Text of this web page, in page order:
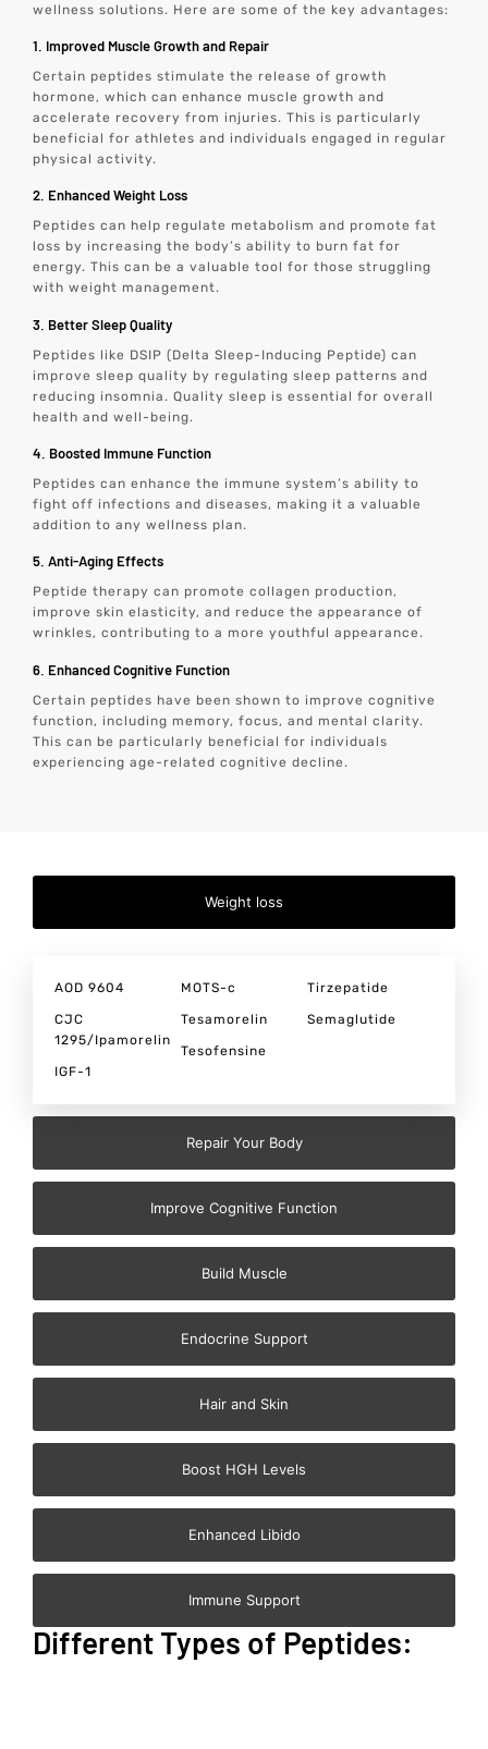
wellness solutions. Here are some of the key advantages:
1. Improved Muscle Growth and Repair
Certain peptides stimulate the release of growth
hormone, which can enhance muscle growth and
accelerate recovery from injuries. This is particularly
beneficial for athletes and individuals engaged in regular
physical activity.
2. Enhanced Weight Loss
Peptides can help regulate metabolism and promote fat
loss by increasing the body’s ability to burn fat for
energy. This can be a valuable tool for those struggling
with weight management.
3. Better Sleep Quality
Peptides like DSIP (Delta Sleep-Inducing Peptide) can
improve sleep quality by regulating sleep patterns and
reducing insomnia. Quality sleep is essential for overall
health and well-being.
4. Boosted Immune Function
Peptides can enhance the immune system’s ability to
fight off infections and diseases, making it a valuable
addition to any wellness plan.
5. Anti-Aging Effects
Peptide therapy can promote collagen production,
improve skin elasticity, and reduce the appearance of
wrinkles, contributing to a more youthful appearance.
6. Enhanced Cognitive Function
Certain peptides have been shown to improve cognitive
function, including memory, focus, and mental clarity.
This can be particularly beneficial for individuals
experiencing age-related cognitive decline.
Different Types of Peptides:
Weight loss
Repair Your Body
Improve Cognitive Function
Build Muscle
Endocrine Support
Hair and Skin
Boost HGH Levels
Enhanced Libido
Immune Support
AOD 9604
CJC
1295/Ipamorelin
IGF-1
MOTS-c
Tesamorelin
Tesofensine
Tirzepatide
Semaglutide